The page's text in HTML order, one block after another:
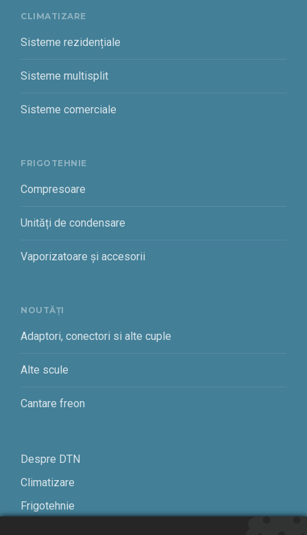
CLIMATIZARE
Sisteme rezidențiale
Sisteme multisplit
Sisteme comerciale
FRIGOTEHNIE
Compresoare
Unități de condensare
Vaporizatoare și accesorii
NOUTĂȚI
Adaptori, conectori si alte cuple
Alte scule
Cantare freon
Despre DTN
Climatizare
Frigotehnie